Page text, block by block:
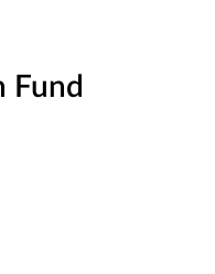
Fund